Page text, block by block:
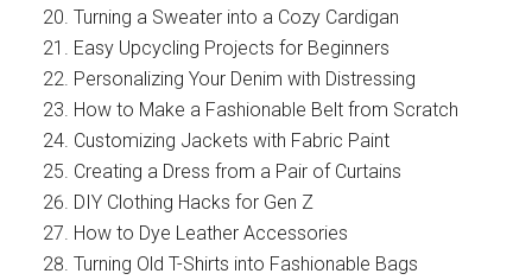
Turning a Sweater into a Cozy Cardigan
Easy Upcycling Projects for Beginners
Personalizing Your Denim with Distressing
How to Make a Fashionable Belt from Scratch
Customizing Jackets with Fabric Paint
Creating a Dress from a Pair of Curtains
DIY Clothing Hacks for Gen Z
How to Dye Leather Accessories
Turning Old T-Shirts into Fashionable Bags